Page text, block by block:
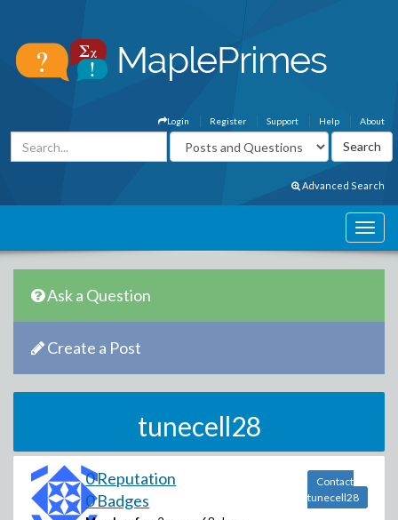
About
Help
Support
Register
Login
Advanced Search
Ask a Question
Create a Post
tunecell28
0 Reputation
0 Badges
Contact
tunecell28